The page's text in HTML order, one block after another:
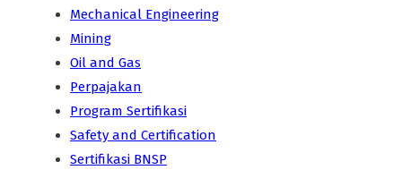
Mechanical Engineering
Mining
Oil and Gas
Perpajakan
Program Sertifikasi
Safety and Certification
Sertifikasi BNSP